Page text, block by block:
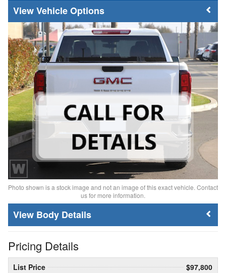
Vehicle Options
Photo shown is a stock image and not an image of this exact vehicle. Contact
us for more information.
Body Details
Pricing Details
List Price
$97,800